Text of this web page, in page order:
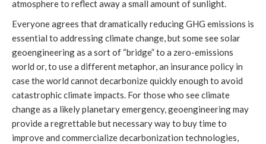
atmosphere to reflect away a small amount of sunlight.
Everyone agrees that dramatically reducing GHG emissions is
essential to addressing climate change, but some see solar
geoengineering as a sort of “bridge” to a zero-emissions
world or, to use a different metaphor, an insurance policy in
case the world cannot decarbonize quickly enough to avoid
catastrophic climate impacts. For those who see climate
change as a likely planetary emergency, geoengineering may
provide a regrettable but necessary way to buy time to
improve and commercialize decarbonization technologies,